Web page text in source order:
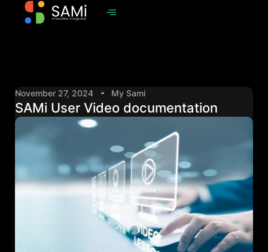
November 27, 2024 My Sami
SAMi User Video documentation